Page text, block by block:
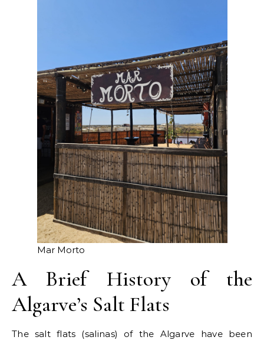
Mar Morto
A Brief History of the
Algarve’s Salt Flats
The salt flats (salinas) of the Algarve have been